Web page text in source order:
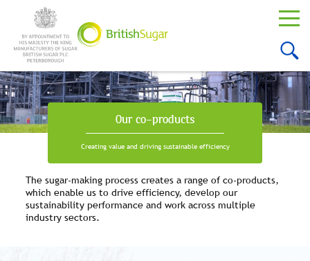
Our co-products
Creating value and driving sustainable efficiency
The sugar-making process creates a range of co-products,
which enable us to drive efficiency, develop our
sustainability performance and work across multiple
industry sectors.